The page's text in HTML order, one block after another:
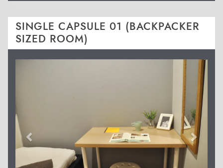
SINGLE CAPSULE 01 (BACKPACKER
SIZED ROOM)
Next